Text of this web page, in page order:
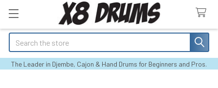
Search
The Leader in Djembe, Cajon & Hand Drums for Beginners and Pros.